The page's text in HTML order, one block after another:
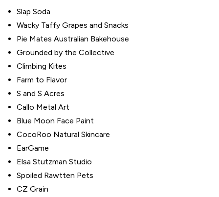
Slap Soda
Wacky Taffy Grapes and Snacks
Pie Mates Australian Bakehouse
Grounded by the Collective
Climbing Kites
Farm to Flavor
S and S Acres
Callo Metal Art
Blue Moon Face Paint
CocoRoo Natural Skincare
EarGame
Elsa Stutzman Studio
Spoiled Rawtten Pets
CZ Grain